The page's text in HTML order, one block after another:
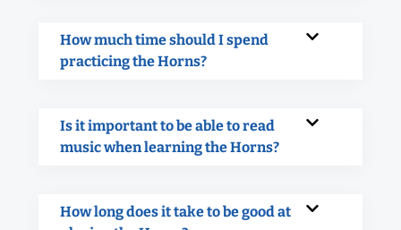
How much time should I spend
practicing the Horns?
Is it important to be able to read
music when learning the Horns?
How long does it take to be good at